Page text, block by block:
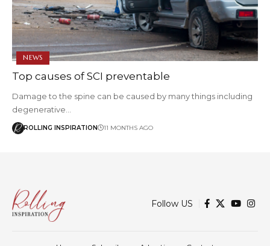
NEWS
Top causes of SCI preventable
Damage to the spine can be caused by many things including
degenerative…
ROLLING INSPIRATION 11 MONTHS AGO
Follow US